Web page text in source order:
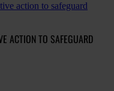
action to safeguard
ACTION TO SAFEGUARD